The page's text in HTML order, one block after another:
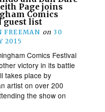
Page joins
Comics
guest list
FREEMAN on 30
2015
Comics Festival
victory in its battle
takes place by
artist on over 200
the show on